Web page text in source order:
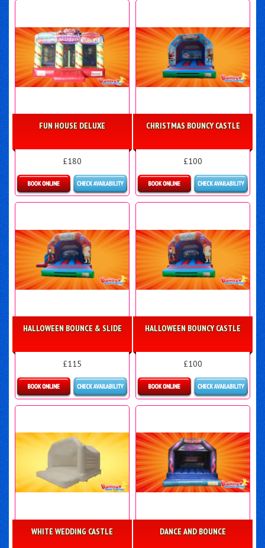
FUN HOUSE DELUXE
£180
Details & Bookings
CHRISTMAS BOUNCY CASTLE
£100
More Details
HALLOWEEN BOUNCE & SLIDE
£115
Details & Bookings
HALLOWEEN BOUNCY CASTLE
£100
More Details
WHITE WEDDING CASTLE DANCE AND BOUNCE